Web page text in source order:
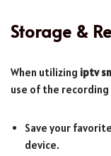
Storage &
When utilizing iptv
use of the
Save your
device.